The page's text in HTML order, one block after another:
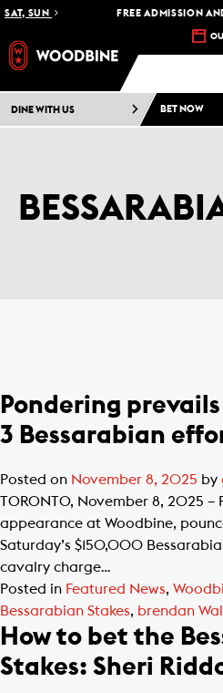
SUN FREE ADMISSION AND
DINE WITH US BET NOW
Pondering
3 Bessarabian
Posted on November 8, 2025 by
TORONTO, November 8, 2025 –
appearance at Woodbine,
Saturday’s $150,000
cavalry charge…
Posted in Featured News,
Bessarabian Stakes, brendan
How to bet the
Stakes: Sheri